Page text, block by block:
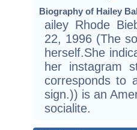
Biography of Hailey
ailey Rhode
22, 1996 (The
herself.She
her instagram
corresponds to
sign.)) is an
socialite.